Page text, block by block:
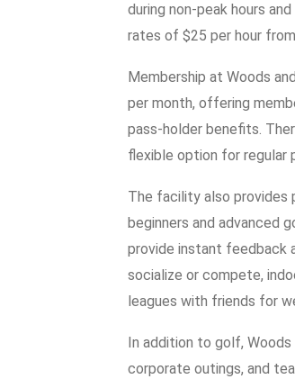
during non-peak hours
rates of $25 per hour
Membership at Woods
per month, offering
pass-holder benefits.
flexible option for regular
The facility also provides
beginners and advanced
provide instant feedback
socialize or compete,
leagues with friends for
In addition to golf,
corporate outings, and